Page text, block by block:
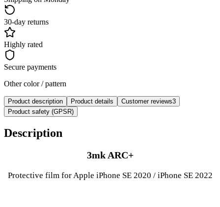
30-day returns
Highly rated
Secure payments
Other color / pattern
Product description Product details Customer reviews3
Product safety (GPSR)
Description
3mk ARC+
Protective film for Apple iPhone SE 2020 / iPhone SE 2022